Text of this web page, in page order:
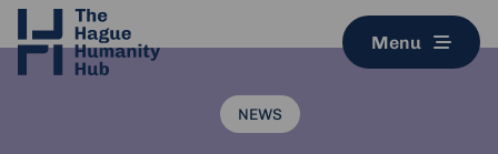
Menu
NEWS